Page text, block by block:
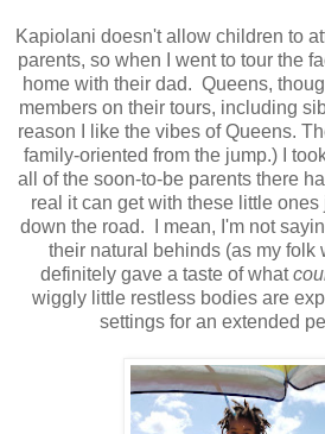
Kapiolani doesn't allow children to
parents, so when I went to tour the
home with their dad. Queens,
members on their tours, including
reason I like the vibes of Queens.
family-oriented from the jump.) I
all of the soon-to-be parents there
real it can get with these little
down the road. I mean, I'm not
their natural behinds (as my folk
definitely gave a taste of what
wiggly little restless bodies are
settings for an extended